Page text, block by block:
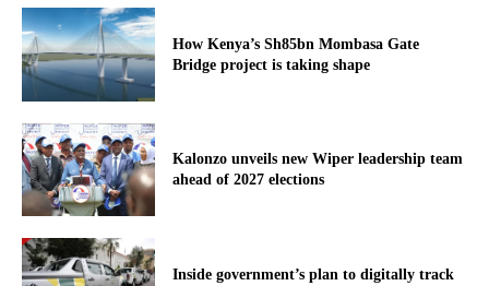
How Kenya’s Sh85bn Mombasa Gate
Bridge project is taking shape
Kalonzo unveils new Wiper leadership team
ahead of 2027 elections
Inside government’s plan to digitally track